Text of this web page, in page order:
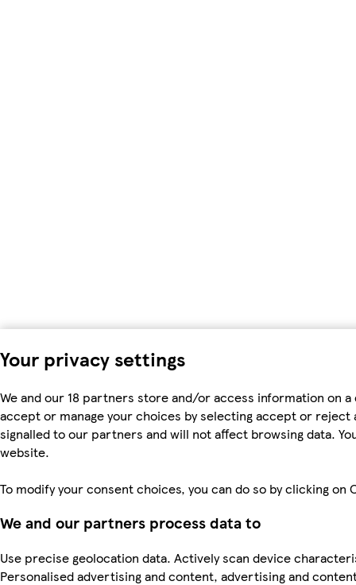
Your privacy settings
We and our 18 partners store and/or access information on
accept or manage your choices by selecting accept or
signalled to our partners and will not affect browsing data.
website.
To modify your consent choices, you can do so by clicking
We and our partners process data to
Use precise geolocation data. Actively scan device
Personalised advertising and content, advertising and